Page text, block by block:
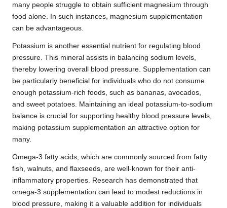
many people struggle to obtain sufficient magnesium through
food alone. In such instances, magnesium supplementation
can be advantageous.
Potassium is another essential nutrient for regulating blood
pressure. This mineral assists in balancing sodium levels,
thereby lowering overall blood pressure. Supplementation can
be particularly beneficial for individuals who do not consume
enough potassium-rich foods, such as bananas, avocados,
and sweet potatoes. Maintaining an ideal potassium-to-sodium
balance is crucial for supporting healthy blood pressure levels,
making potassium supplementation an attractive option for
many.
Omega-3 fatty acids, which are commonly sourced from fatty
fish, walnuts, and flaxseeds, are well-known for their anti-
inflammatory properties. Research has demonstrated that
omega-3 supplementation can lead to modest reductions in
blood pressure, making it a valuable addition for individuals